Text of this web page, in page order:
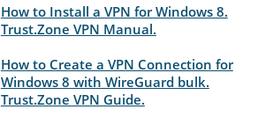
How to Install a VPN for Windows 8.
Trust.Zone VPN Manual.
How to Create a VPN Connection for
Windows 8 with WireGuard bulk.
Trust.Zone VPN Guide.